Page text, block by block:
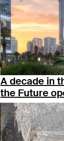
A decade in
the Future